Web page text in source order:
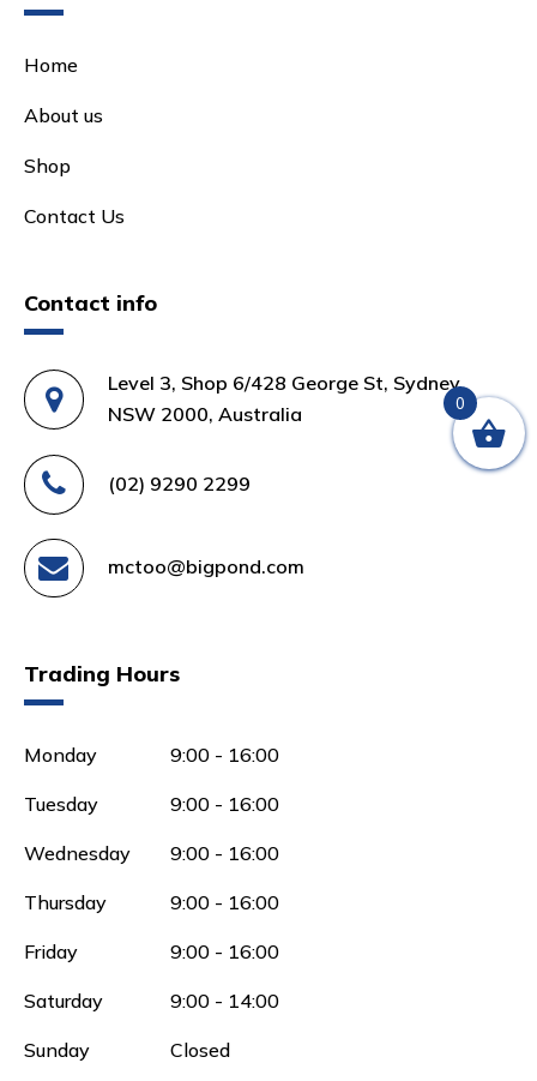
Home
About us
Shop
Contact Us
Contact info
Level 3, Shop 6/428 George St, Sydney
NSW 2000, Australia
(02) 9290 2299
mctoo@bigpond.com
Trading Hours
Monday 9:00 - 16:00
Tuesday 9:00 - 16:00
Wednesday 9:00 - 16:00
Thursday 9:00 - 16:00
Friday 9:00 - 16:00
Saturday 9:00 - 14:00
Sunday Closed
0